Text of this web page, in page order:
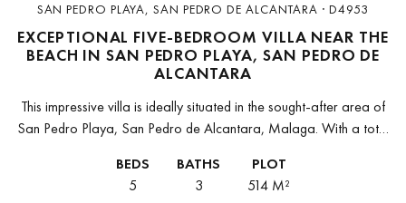
SAN PEDRO PLAYA, SAN PEDRO DE ALCANTARA · D4953
EXCEPTIONAL FIVE-BEDROOM VILLA NEAR THE
BEACH IN SAN PEDRO PLAYA, SAN PEDRO DE
ALCANTARA
This impressive villa is ideally situated in the sought-after area of
San Pedro Playa, San Pedro de Alcantara, Malaga. With a total
BEDS
5
BATHS
3
PLOT
514 M²